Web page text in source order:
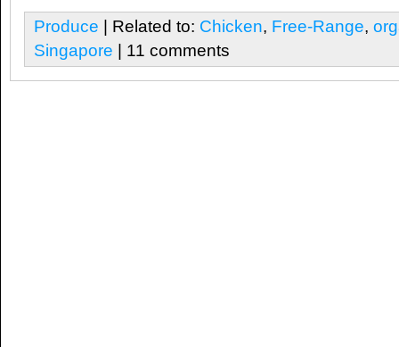
Produce | Related to: Chicken, Free-Range,
Singapore | 11 comments